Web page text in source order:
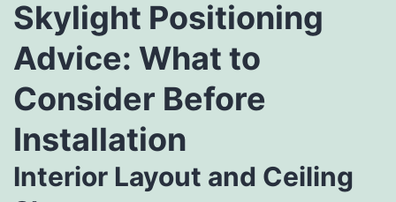
Skylight Positioning
Advice: What to
Consider Before
Installation
Interior Layout and Ceiling